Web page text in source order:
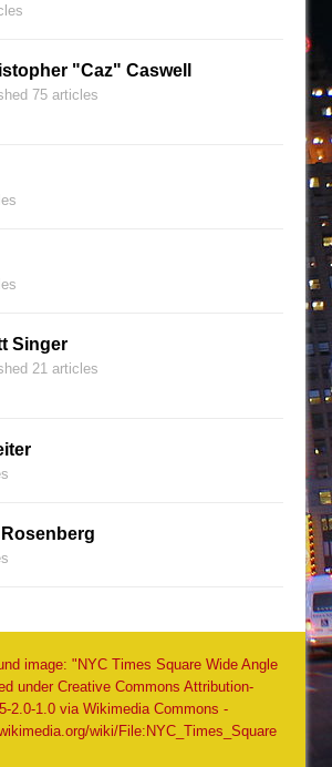
"Caz" Caswell
75 articles
Singer
21 articles
image: "NYC Times Square Wide Angle
under Creative Commons Attribution-
2.0-1.0 via Wikimedia Commons -
wiki/File:NYC_Times_Square